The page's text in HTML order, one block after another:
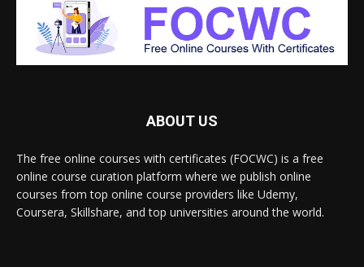
ABOUT US
The free online courses with certificates (FOCWC) is a free
online course curation platform where we publish online
courses from top online course providers like Udemy,
Coursera, Skillshare, and top universities around the world.